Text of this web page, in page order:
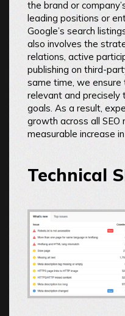
the brand or
leading positions or
Google’s search
also involves the
relations, active
publishing on third-
same time, we
relevant and
goals. As a result,
growth across all SEO
measurable increase
Technical